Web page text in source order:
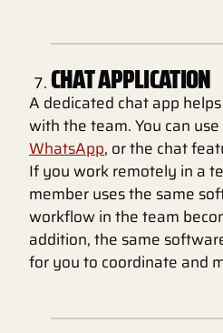
CHAT APPLICATION
A dedicated chat app
with the team. You can use
WhatsApp, or the chat
If you work remotely in a
member uses the same
workflow in the team
addition, the same
for you to coordinate and